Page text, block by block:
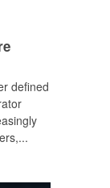
defined